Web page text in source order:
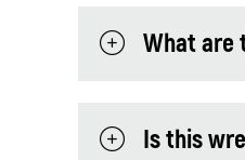
What are
Is this